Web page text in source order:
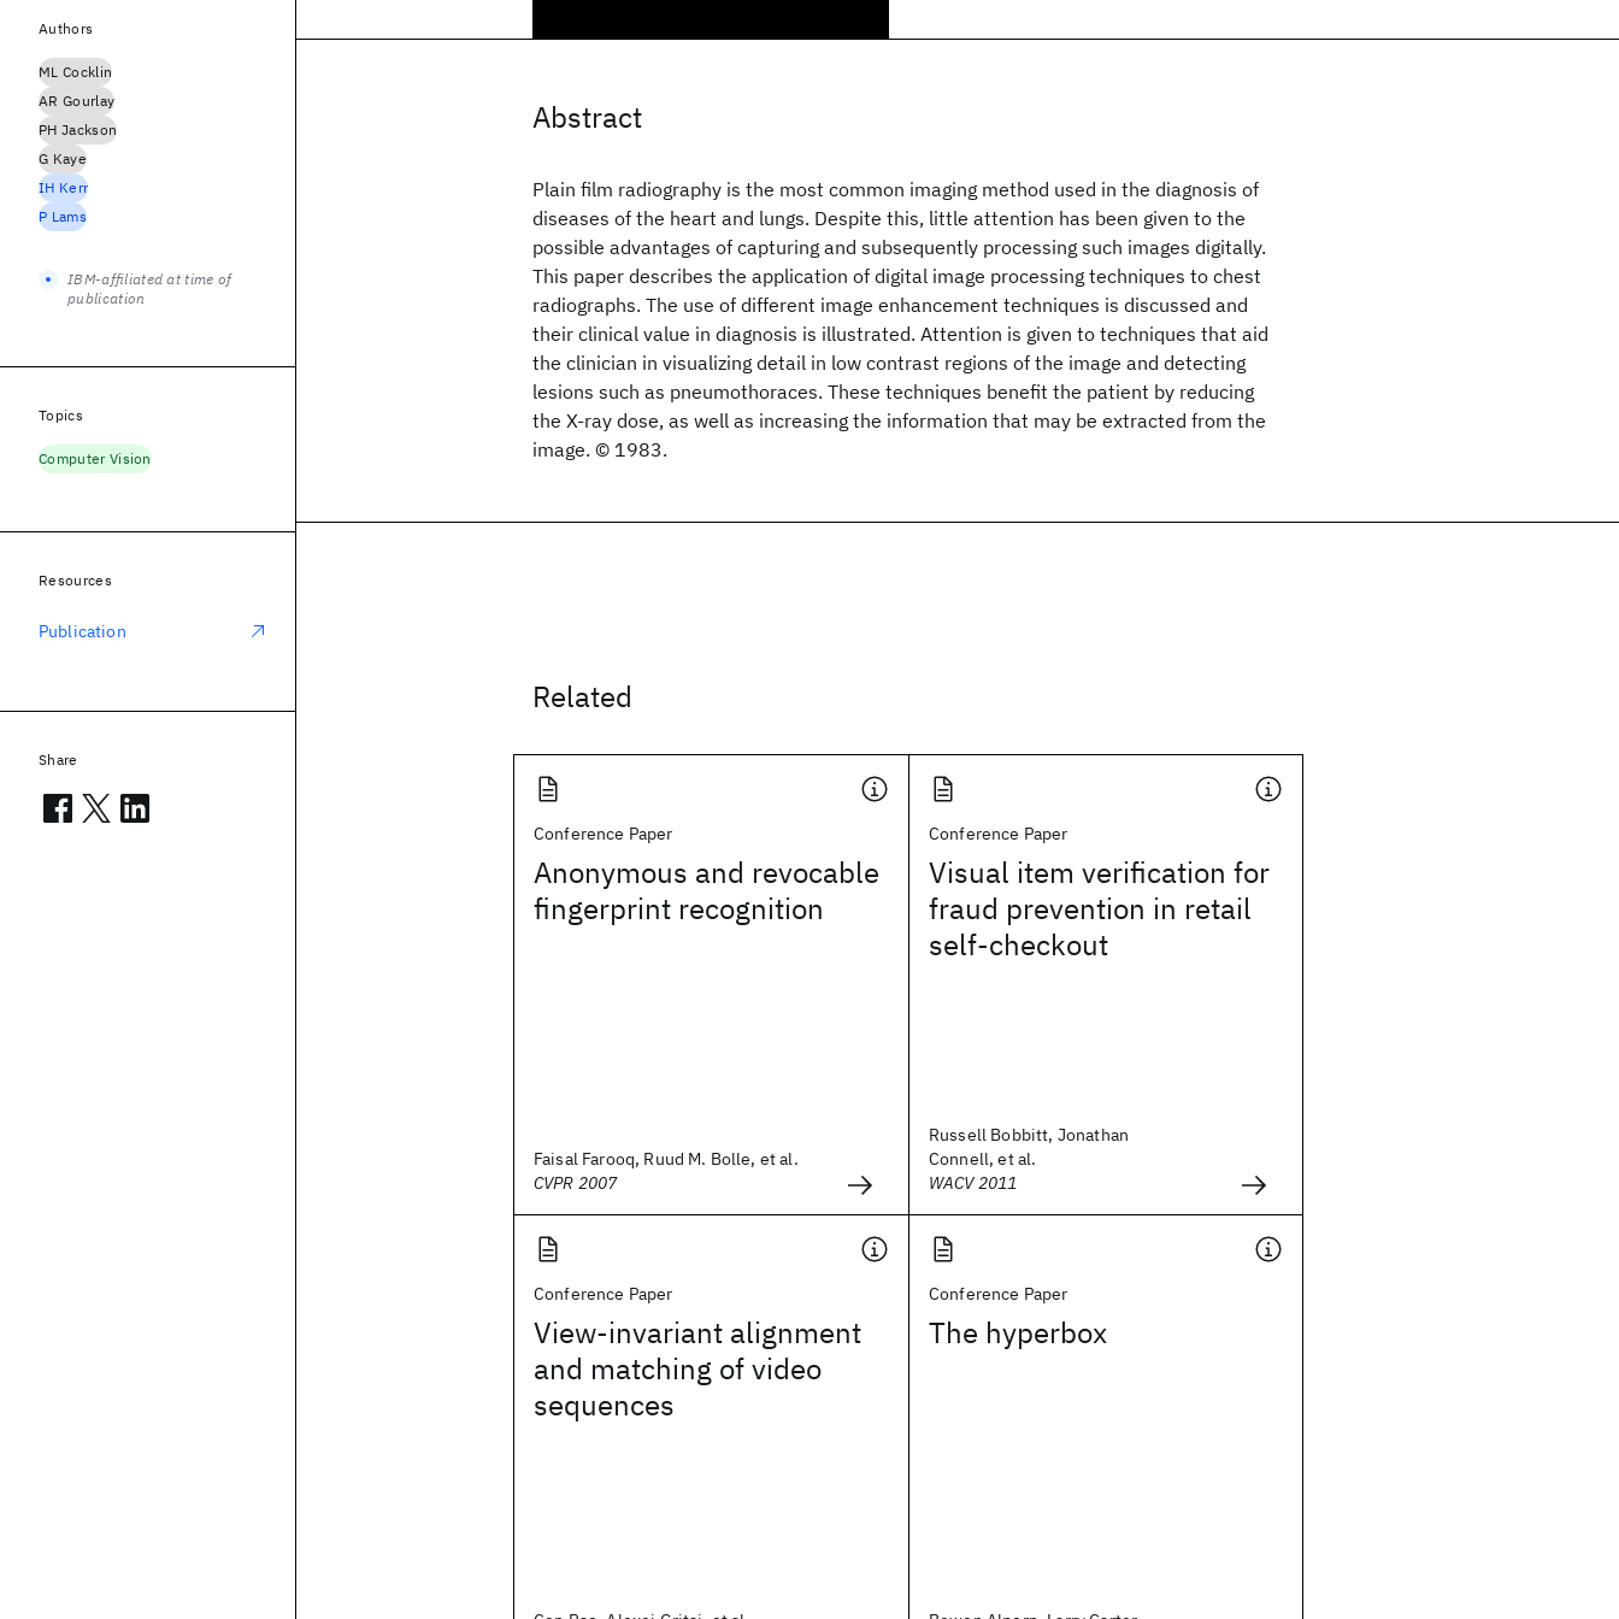
Abstract
Plain film radiography is the most common imaging method used in the diagnosis of
diseases of the heart and lungs. Despite this, little attention has been given to the
possible advantages of capturing and subsequently processing such images digitally.
This paper describes the application of digital image processing techniques to chest
radiographs. The use of different image enhancement techniques is discussed and
their clinical value in diagnosis is illustrated. Attention is given to techniques that aid
the clinician in visualizing detail in low contrast regions of the image and detecting
lesions such as pneumothoraces. These techniques benefit the patient by reducing
the X-ray dose, as well as increasing the information that may be extracted from the
image. © 1983.
Related
Conference Paper
Anonymous and revocable
fingerprint recognition
Faisal Farooq, Ruud M. Bolle, et al.
CVPR 2007
Conference Paper
Visual item verification for
fraud prevention in retail
self-checkout
Russell Bobbitt, Jonathan
Connell, et al.
WACV 2011
Conference Paper
View-invariant alignment
and matching of video
sequences
Conference Paper
The hyperbox
Authors
ML Cocklin
AR Gourlay
PH Jackson
G Kaye
IH Kerr
P Lams
IBM-affiliated at time of
publication
Topics
Computer Vision
Resources
Publication
Share